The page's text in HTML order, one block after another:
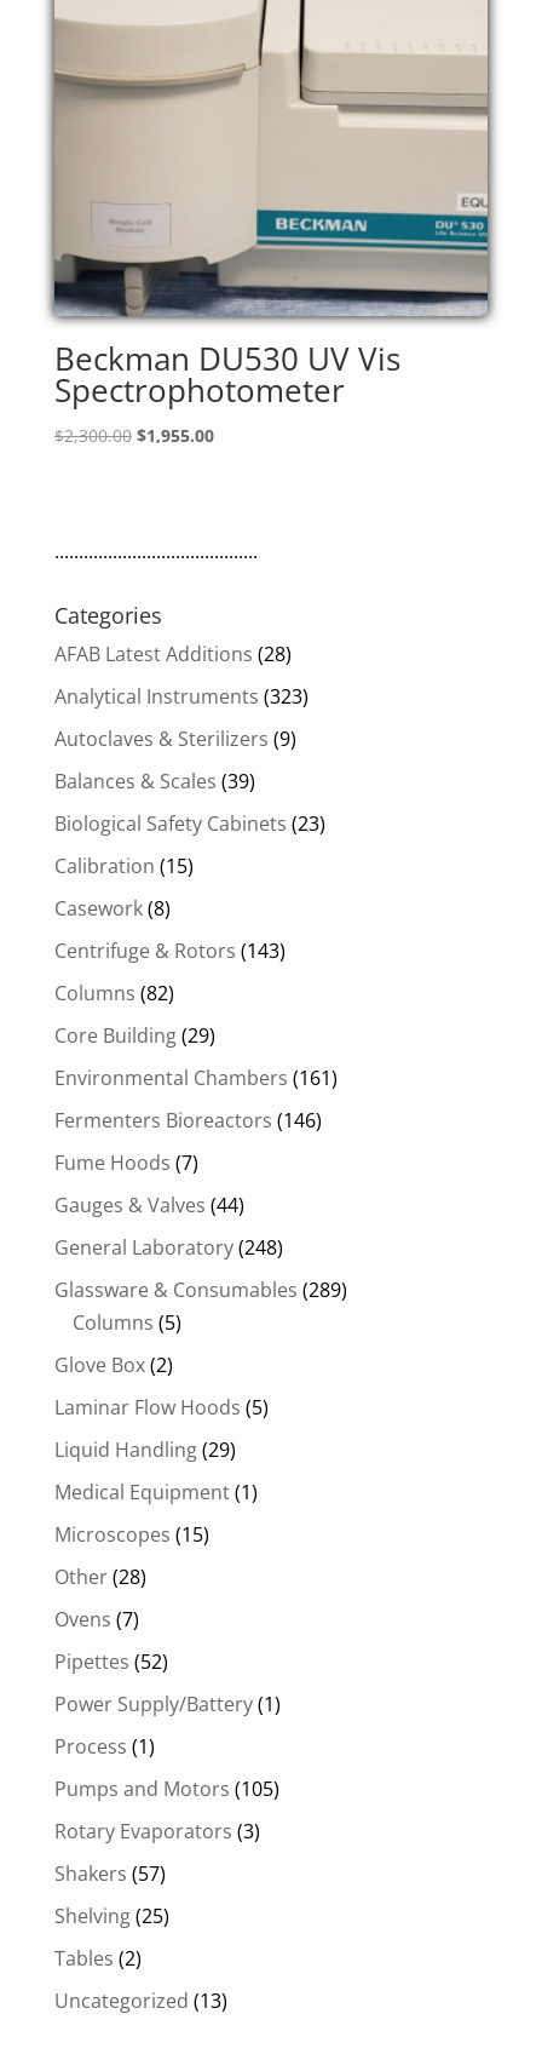
Beckman DU530 UV Vis
Spectrophotometer
$2,300.00 Original
$1,955.00Current
..........................................
Categories
AFAB Latest Additions (28)
Analytical Instruments (323)
Autoclaves & Sterilizers (9)
Balances & Scales (39)
Biological Safety Cabinets (23)
Calibration (15)
Casework(8)
Centrifuge & Rotors (143)
Columns (82)
Core Building(29)
Environmental Chambers (161)
Fermenters Bioreactors (146)
Fume Hoods (7)
Gauges & Valves (44)
General Laboratory(248)
Glassware & Consumables (289)
Columns (5)
Glove Box(2)
Laminar Flow Hoods (5)
Liquid Handling(29)
Medical Equipment(1)
Microscopes (15)
Other(28)
Ovens (7)
Pipettes (52)
Power Supply/Battery(1)
Process (1)
Pumps and Motors (105)
Rotary Evaporators (3)
Shakers (57)
Shelving(25)
Tables (2)
Uncategorized (13)